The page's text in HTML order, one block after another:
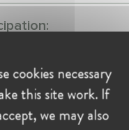
19 certificates:
at what
cookies necessary
this site work. If
we may also